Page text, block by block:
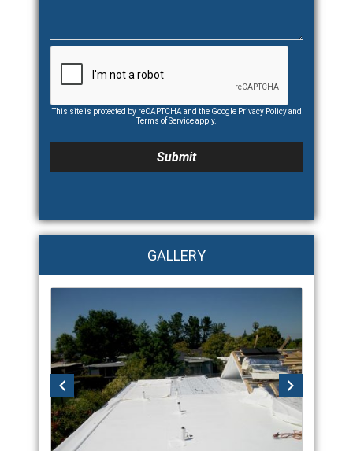
This site is protected by reCAPTCHA and the Google Privacy Policyand
Terms of Serviceapply.
GALLERY